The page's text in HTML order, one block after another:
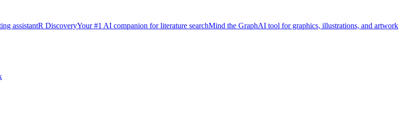
assistantR DiscoveryYour #1 AI companion for literature searchMind the GraphAI tool for graphics, illustrations, and artwork